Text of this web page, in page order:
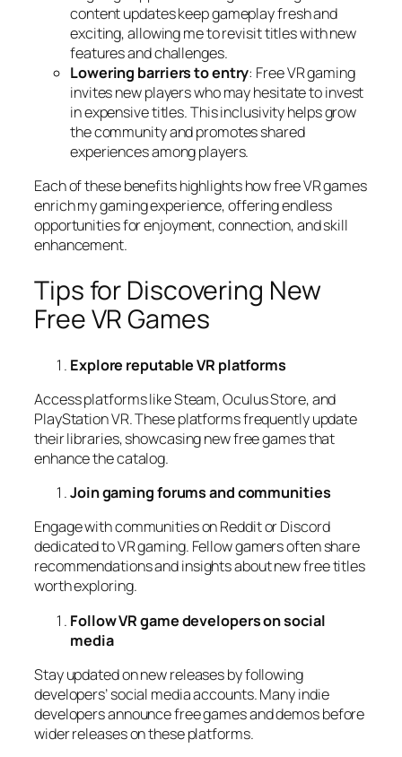
content updates keep gameplay fresh and
exciting, allowing me to revisit titles with new
features and challenges.
Lowering barriers to entry: Free VR gaming
invites new players who may hesitate to invest
in expensive titles. This inclusivity helps grow
the community and promotes shared
experiences among players.
Each of these benefits highlights how free VR games
enrich my gaming experience, offering endless
opportunities for enjoyment, connection, and skill
enhancement.
Tips for Discovering New
Free VR Games
Explore reputable VR platforms
Access platforms like Steam, Oculus Store, and
PlayStation VR. These platforms frequently update
their libraries, showcasing new free games that
enhance the catalog.
Join gaming forums and communities
Engage with communities on Reddit or Discord
dedicated to VR gaming. Fellow gamers often share
recommendations and insights about new free titles
worth exploring.
Follow VR game developers on social
media
Stay updated on new releases by following
developers’ social media accounts. Many indie
developers announce free games and demos before
wider releases on these platforms.